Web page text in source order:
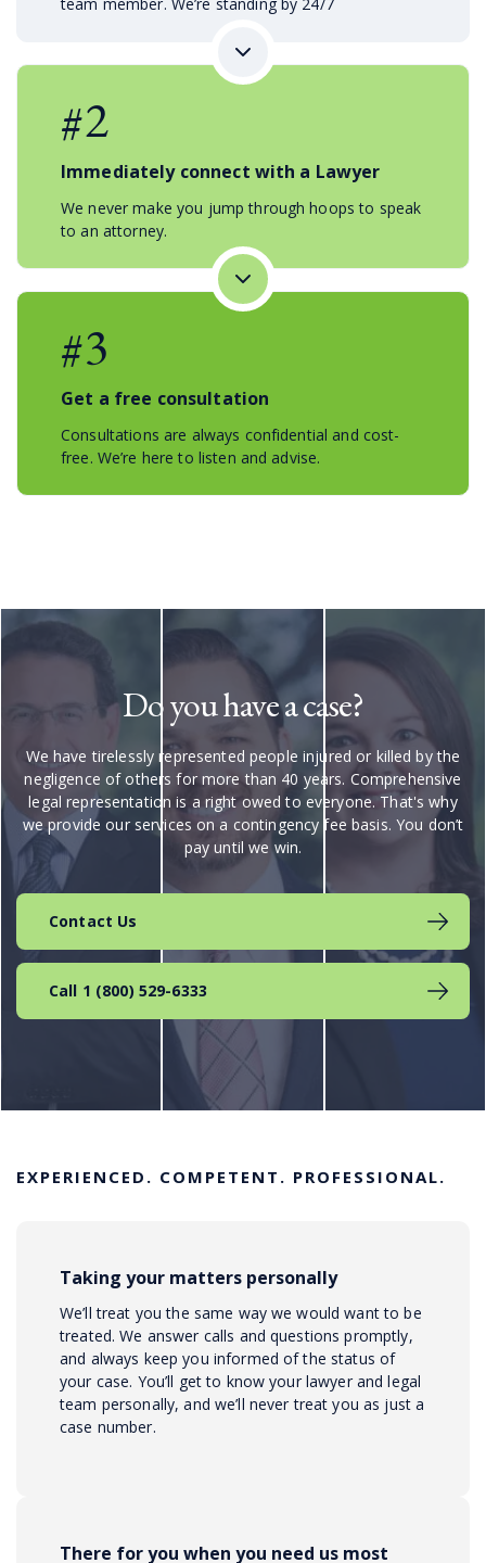
#2
Immediately connect with a Lawyer
We never make you jump through hoops to speak
to an attorney.
#3
Get a free consultation
Consultations are always confidential and cost-
free. We’re here to listen and advise.
Do you have a case?
We have tirelessly represented people injured or killed by the
negligence of others for more than 40 years. Comprehensive
legal representation is a right owed to everyone. That's why
we provide our services on a contingency fee basis. You don’t
pay until we win.
Contact Us
Call 1 (800) 529-6333
EXPERIENCED. COMPETENT. PROFESSIONAL.
Taking your matters personally
We’ll treat you the same way we would want to be
treated. We answer calls and questions promptly,
and always keep you informed of the status of
your case. You’ll get to know your lawyer and legal
team personally, and we’ll never treat you as just a
case number.
There for you when you need us most